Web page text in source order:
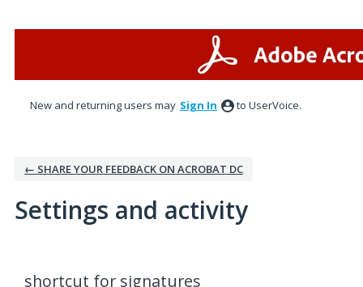
New and returning users may Sign In to UserVoice.
← SHARE YOUR FEEDBACK ON ACROBAT DC
Settings and activity
shortcut for signatures